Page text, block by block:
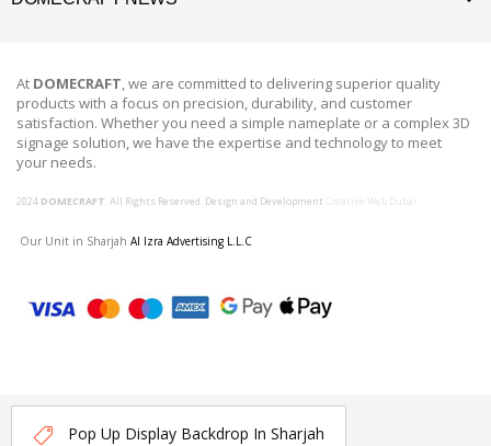
At DOMECRAFT, we are committed to delivering superior quality
products with a focus on precision, durability, and customer
satisfaction. Whether you need a simple nameplate or a complex 3D
signage solution, we have the expertise and technology to meet
your needs.
2024 DOMECRAFT. All Rights Reserved. Design and Development Creative Web Dubai
Our Unit in Sharjah Al Izra Advertising L.L.C
Pop Up Display Backdrop In Sharjah